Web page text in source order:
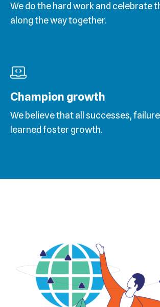
We do the hard work and celebrate
along the way together.
Champion growth
We believe that all successes,
learned foster growth.